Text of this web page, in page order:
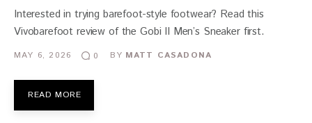
Interested in trying barefoot-style footwear? Read this
Vivobarefoot review of the Gobi II Men’s Sneaker first.
MAY 6, 2026 0 BY MATT CASADONA
READ MORE